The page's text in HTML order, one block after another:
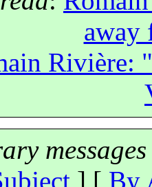
away
Rivière:
] [ By